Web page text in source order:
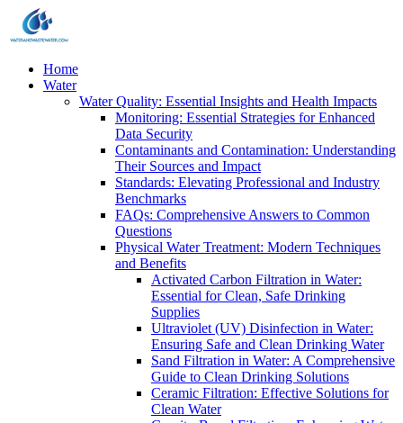
Home
Water
Water Quality: Essential Insights and Health Impacts
Monitoring: Essential Strategies for Enhanced
Data Security
Contaminants and Contamination: Understanding
Their Sources and Impact
Standards: Elevating Professional and Industry
Benchmarks
FAQs: Comprehensive Answers to Common
Questions
Physical Water Treatment: Modern Techniques
and Benefits
Activated Carbon Filtration in Water:
Essential for Clean, Safe Drinking
Supplies
Ultraviolet (UV) Disinfection in Water:
Ensuring Safe and Clean Drinking Water
Sand Filtration in Water: A Comprehensive
Guide to Clean Drinking Solutions
Ceramic Filtration: Effective Solutions for
Clean Water